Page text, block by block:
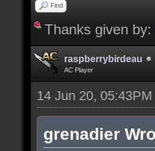
Find
Thanks given by:
raspberrybirdeau
AC Player
14 Jun 20, 05:43PM
grenadier